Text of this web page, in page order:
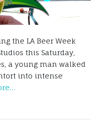
the LA Beer Week
this Saturday,
a young man walked
into intense